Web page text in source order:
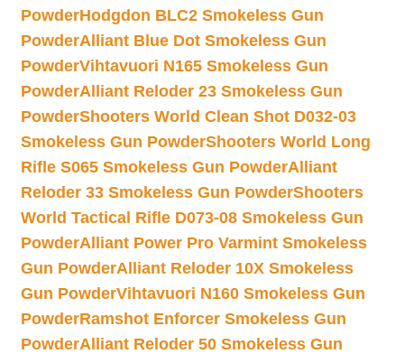
PowderHodgdon BLC2 Smokeless Gun
PowderAlliant Blue Dot Smokeless Gun
PowderVihtavuori N165 Smokeless Gun
PowderAlliant Reloder 23 Smokeless Gun
PowderShooters World Clean Shot D032-03
Smokeless Gun PowderShooters World Long
Rifle S065 Smokeless Gun PowderAlliant
Reloder 33 Smokeless Gun PowderShooters
World Tactical Rifle D073-08 Smokeless Gun
PowderAlliant Power Pro Varmint Smokeless
Gun PowderAlliant Reloder 10X Smokeless
Gun PowderVihtavuori N160 Smokeless Gun
PowderRamshot Enforcer Smokeless Gun
PowderAlliant Reloder 50 Smokeless Gun